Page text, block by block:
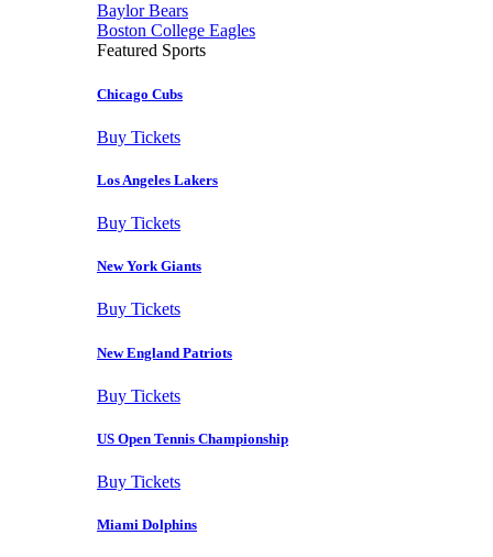
Baylor Bears
Boston College Eagles
Featured Sports
Chicago Cubs
Buy Tickets
Los Angeles Lakers
Buy Tickets
New York Giants
Buy Tickets
New England Patriots
Buy Tickets
US Open Tennis Championship
Buy Tickets
Miami Dolphins